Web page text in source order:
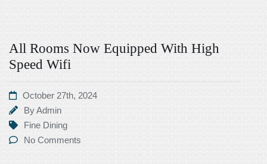
All Rooms Now Equipped With High
Speed Wifi
October 27th, 2024
ByAdmin
Fine Dining
No Comments